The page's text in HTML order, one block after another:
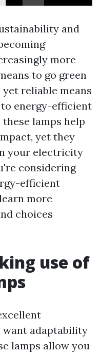
and
more
to go green
reliable means
energy-efficient
lamps help
yet they
your electricity
considering
efficient
more
choices
use of
adaptability
lamps allow you